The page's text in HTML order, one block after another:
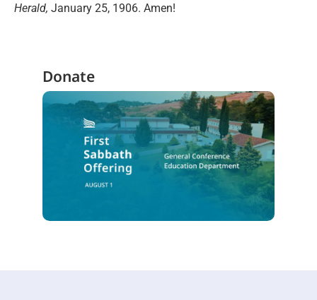
Herald, January 25, 1906. Amen!
Donate